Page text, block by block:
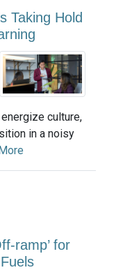
Taking Hold
culture,
in a noisy
ramp’ for